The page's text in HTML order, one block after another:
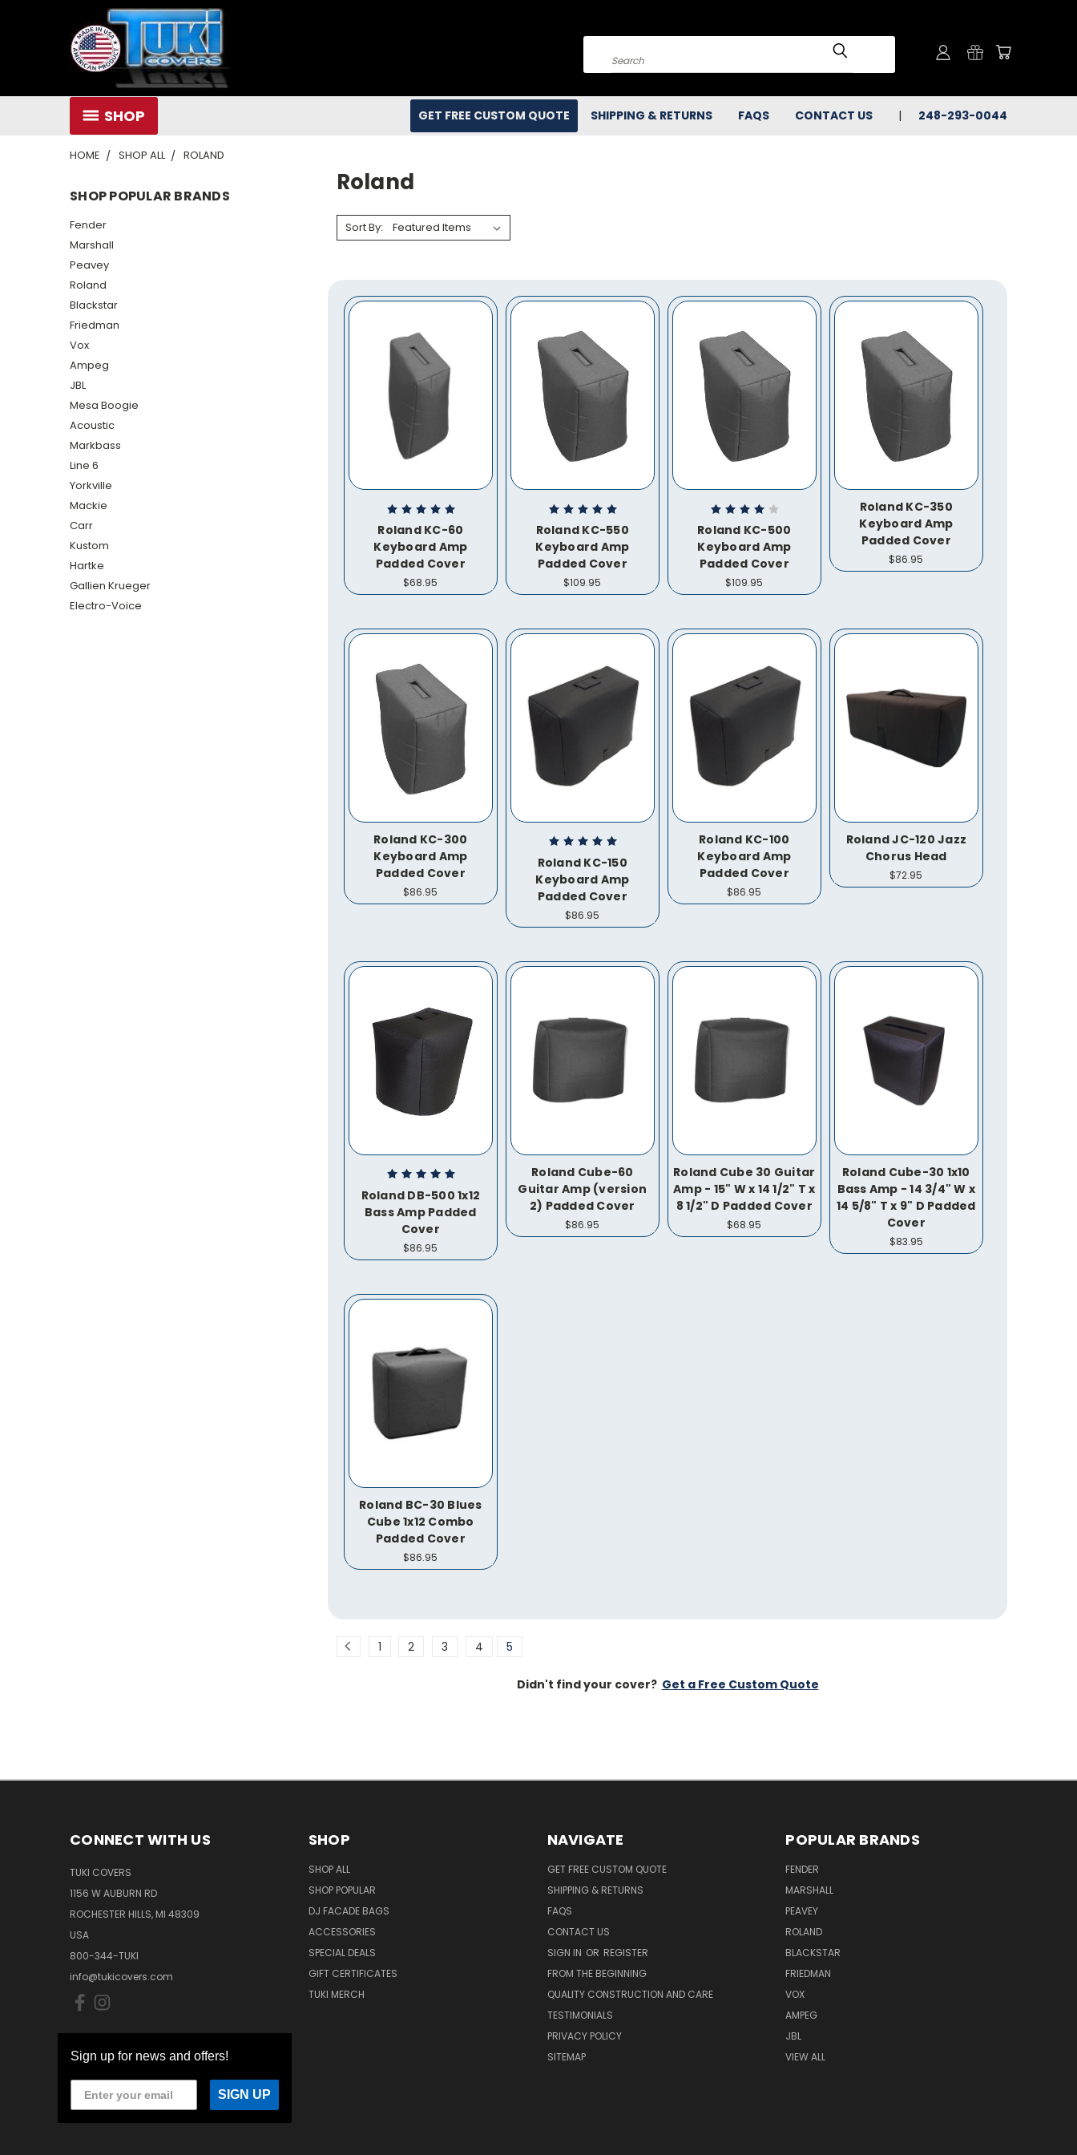
Search
SHOP GET FREE CUSTOM QUOTE SHIPPING & RETURNS FAQS CONTACT US 248-293-0044
HOME SHOP ALL ROLAND
SHOP POPULAR BRANDS
Fender
Marshall
Peavey
Roland
Blackstar
Friedman
Vox
Ampeg
JBL
Mesa Boogie
Acoustic
Markbass
Line 6
Yorkville
Mackie
Carr
Kustom
Hartke
Gallien Krueger
Electro-Voice
Roland
Sort By:
Roland KC-60
Keyboard Amp
Padded Cover
$68.95
Roland KC-550
Keyboard Amp
Padded Cover
$109.95
Roland KC-500
Keyboard Amp
Padded Cover
$109.95
Roland KC-350
Keyboard Amp
Padded Cover
$86.95
Roland KC-300
Keyboard Amp
Padded Cover
$86.95
Roland KC-150
Keyboard Amp
Padded Cover
$86.95
Roland KC-100
Keyboard Amp
Padded Cover
$86.95
Roland JC-120 Jazz
Chorus Head
$72.95
Roland DB-500 1x12
Bass Amp Padded
Cover
$86.95
Roland Cube-60
Guitar Amp (version
2) Padded Cover
$86.95
Roland Cube 30 Guitar
Amp - 15" W x 14 1/2" T x
8 1/2" D Padded Cover
$68.95
Roland Cube-30 1x10
Bass Amp - 14 3/4" W x
14 5/8" T x 9" D Padded
Cover
$83.95
Roland BC-30 Blues
Cube 1x12 Combo
Padded Cover
$86.95
1 2 3 4 5
Didn't find your cover? Get a Free Custom Quote
CONNECT WITH US
TUKI COVERS
1156 W AUBURN RD
ROCHESTER HILLS, MI 48309
USA
800-344-TUKI
info@tukicovers.com
Sign up for news and offers!
SIGN UP
SHOP
SHOP ALL
SHOP POPULAR
DJ FACADE BAGS
ACCESSORIES
SPECIAL DEALS
GIFT CERTIFICATES
TUKI MERCH
NAVIGATE
GET FREE CUSTOM QUOTE
SHIPPING & RETURNS
FAQS
CONTACT US
SIGN IN OR REGISTER
FROM THE BEGINNING
QUALITY CONSTRUCTION AND CARE
TESTIMONIALS
PRIVACY POLICY
SITEMAP
POPULAR BRANDS
FENDER
MARSHALL
PEAVEY
ROLAND
BLACKSTAR
FRIEDMAN
VOX
AMPEG
JBL
VIEW ALL